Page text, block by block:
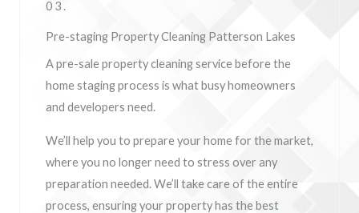
03.
Pre-staging Property Cleaning Patterson Lakes
A pre-sale property cleaning service before the
home staging process is what busy homeowners
and developers need.
We’ll help you to prepare your home for the market,
where you no longer need to stress over any
preparation needed. We’ll take care of the entire
process, ensuring your property has the best